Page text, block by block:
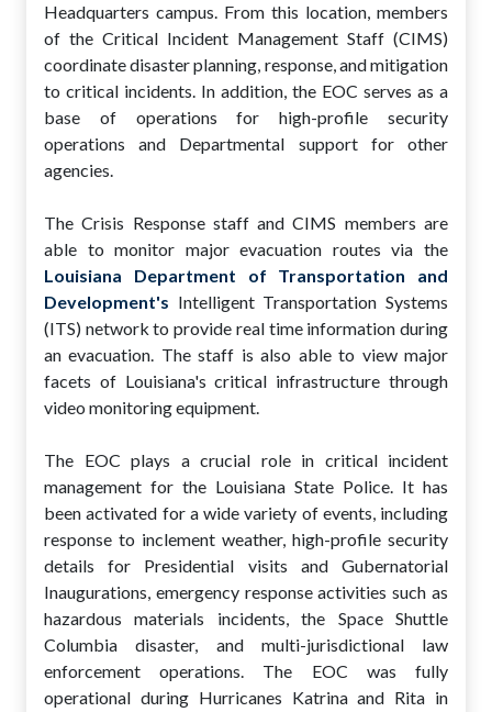
Headquarters campus. From this location, members
of the Critical Incident Management Staff (CIMS)
coordinate disaster planning, response, and mitigation
to critical incidents. In addition, the EOC serves as a
base of operations for high-profile security
operations and Departmental support for other
agencies.
The Crisis Response staff and CIMS members are
able to monitor major evacuation routes via the
Louisiana Department of Transportation and
Development's Intelligent Transportation Systems
(ITS) network to provide real time information during
an evacuation. The staff is also able to view major
facets of Louisiana's critical infrastructure through
video monitoring equipment.
The EOC plays a crucial role in critical incident
management for the Louisiana State Police. It has
been activated for a wide variety of events, including
response to inclement weather, high-profile security
details for Presidential visits and Gubernatorial
Inaugurations, emergency response activities such as
hazardous materials incidents, the Space Shuttle
Columbia disaster, and multi-jurisdictional law
enforcement operations. The EOC was fully
operational during Hurricanes Katrina and Rita in